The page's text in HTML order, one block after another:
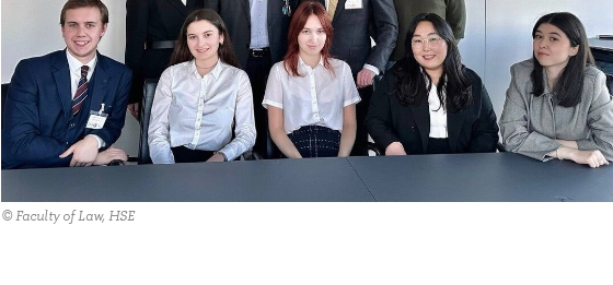
© Faculty of Law, HSE